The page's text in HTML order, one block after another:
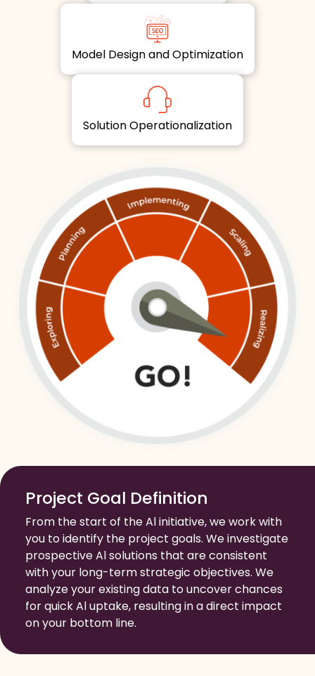
Model Design and Optimization
Solution Operationalization
Project Goal Definition
From the start of the Al initiative, we work with
you to identify the project goals. We investigate
prospective Al solutions that are consistent
with your long-term strategic objectives. We
analyze your existing data to uncover chances
for quick Al uptake, resulting in a direct impact
on your bottom line.